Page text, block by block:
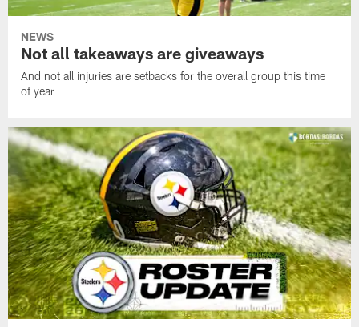
NEWS
Not all takeaways are giveaways
And not all injuries are setbacks for the overall group this time
of year